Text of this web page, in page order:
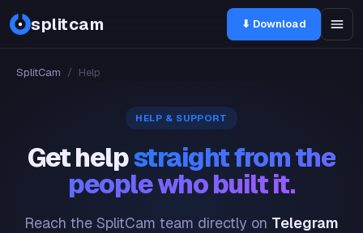
splitcam ⬇ Download
SplitCam / Help
HELP & SUPPORT
Get helpstraight from the
people who built it.
Reach the SplitCam team directly on Telegram